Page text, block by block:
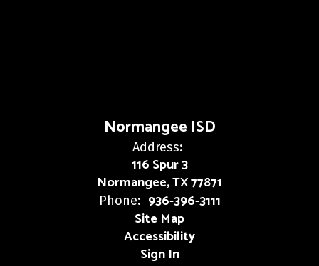
Normangee ISD
Address:
116 Spur 3
Normangee, TX 77871
Phone: 936-396-3111
Site Map
Accessibility
Sign In